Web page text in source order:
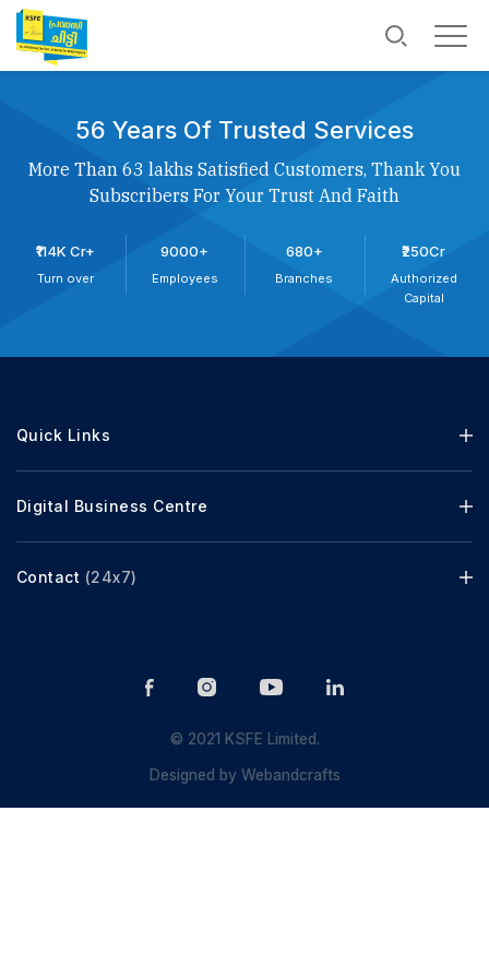
56 Years Of Trusted Services
More Than 63 lakhs Satisfied Customers, Thank You
Subscribers For Your Trust And Faith
₹114K Cr+
Turn over
9000+
Employees
680+
Branches
₹250Cr
Authorized
Capital
Quick Links
Digital Business Centre
Contact (24x7)
© 2021 KSFE Limited.
Designed byWebandcrafts